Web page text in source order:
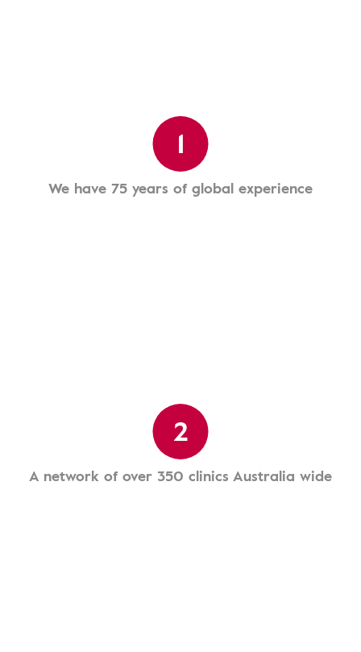
1
We have 75 years of global experience
2
A network of over 350 clinics Australia wide